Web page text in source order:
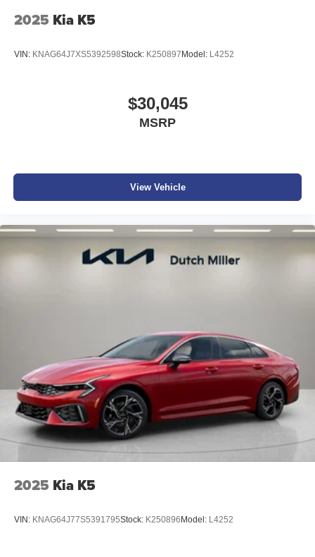
2025 Kia K5
VIN: KNAG64J7XS5392598Stock: K250897 Model: L4252
$30,045
MSRP
View Vehicle
2025 Kia K5
VIN: KNAG64J77S5391795Stock: K250896 Model: L4252